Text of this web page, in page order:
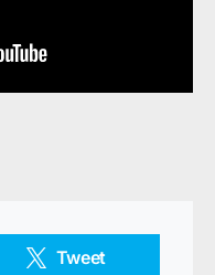
Tweet